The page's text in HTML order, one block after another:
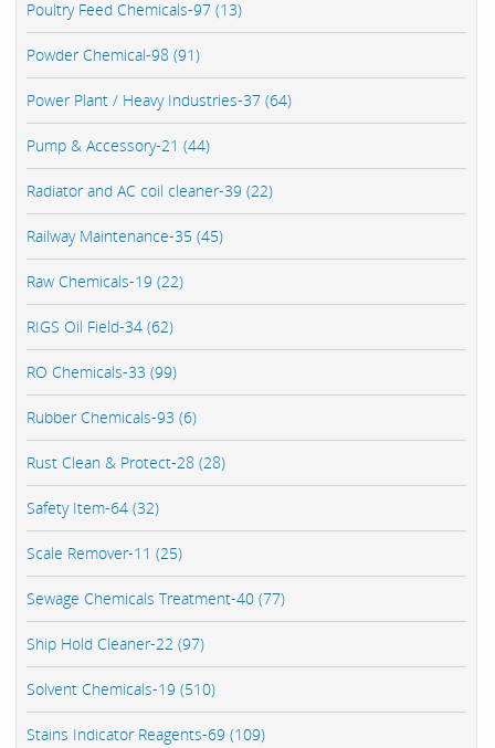
Poultry Feed Chemicals-97 (13)
Powder Chemical-98 (91)
Power Plant / Heavy Industries-37 (64)
Pump & Accessory-21 (44)
Radiator and AC coil cleaner-39 (22)
Railway Maintenance-35 (45)
Raw Chemicals-19 (22)
RIGS Oil Field-34 (62)
RO Chemicals-33 (99)
Rubber Chemicals-93 (6)
Rust Clean & Protect-28 (28)
Safety Item-64 (32)
Scale Remover-11 (25)
Sewage Chemicals Treatment-40 (77)
Ship Hold Cleaner-22 (97)
Solvent Chemicals-19 (510)
Stains Indicator Reagents-69 (109)